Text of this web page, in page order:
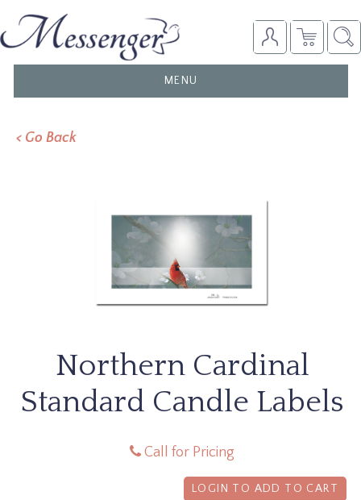
TOGGLE
NAVIGATION
MENU
< Go Back
Northern Cardinal
Standard Candle Labels
Call for Pricing
LOGIN TO ADD TO CART